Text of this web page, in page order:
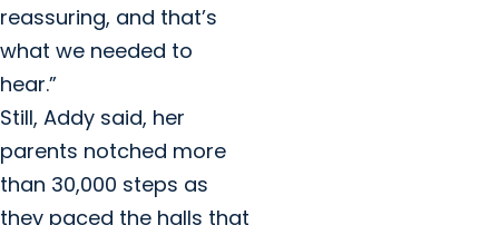
reassuring, and that’s
what we needed to
hear.”
Still, Addy said, her
parents notched more
than 30,000 steps as
they paced the halls that